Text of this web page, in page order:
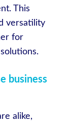
This
versatility
for
business
alike,